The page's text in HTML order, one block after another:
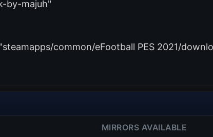
by-majuh"
common/eFootball PES 2021/
MIRRORS AVAILABLE